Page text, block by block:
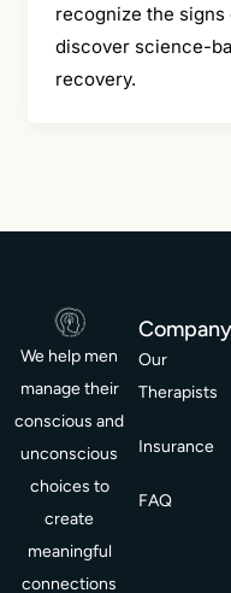
recognize the signs
discover science-
recovery.
We help men
manage their
conscious and
unconscious
choices to
create
meaningful
connections
Company
Our
Therapists
Insurance
FAQ